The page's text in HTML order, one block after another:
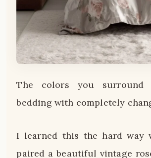
The colors you surround
bedding with completely
I learned this the hard way
paired a beautiful vintage